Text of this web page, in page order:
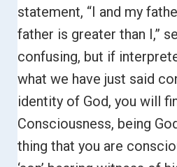
statement, “I and my
father is greater than I,”
confusing, but if
what we have just said
identity of God, you will
Consciousness, being
thing that you are